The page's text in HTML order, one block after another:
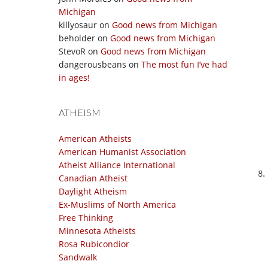
Michigan
killyosaur on Good news from Michigan
beholder on Good news from Michigan
StevoR on Good news from Michigan
dangerousbeans on The most fun I’ve had
in ages!
ATHEISM
American Atheists
American Humanist Association
Atheist Alliance International
Canadian Atheist
Daylight Atheism
Ex-Muslims of North America
Free Thinking
Minnesota Atheists
Rosa Rubicondior
Sandwalk